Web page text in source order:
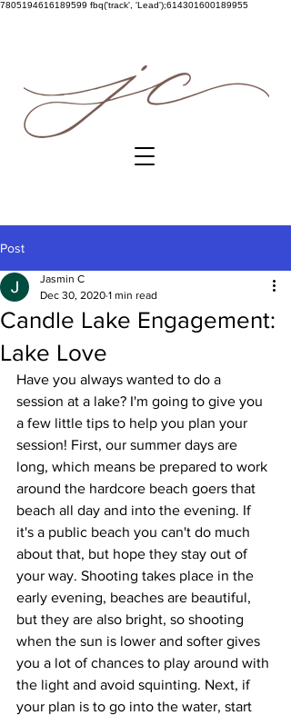
7805194616189599 fbq('track', 'Lead');614301600189955
Post
Candle Lake Engagement:
Lake Love
Jasmin C
Dec 30, 2020 1 min read
Have you always wanted to do a
session at a lake? I'm going to give you
a few little tips to help you plan your
session! First, our summer days are
long, which means be prepared to work
around the hardcore beach goers that
beach all day and into the evening. If
it's a public beach you can't do much
about that, but hope they stay out of
your way. Shooting takes place in the
early evening, beaches are beautiful,
but they are also bright, so shooting
when the sun is lower and softer gives
you a lot of chances to play around with
the light and avoid squinting. Next, if
your plan is to go into the water, start